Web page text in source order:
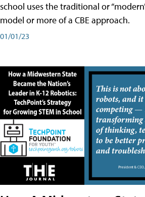
school uses the traditional or
model or more of a CBE approach.
01/01/23